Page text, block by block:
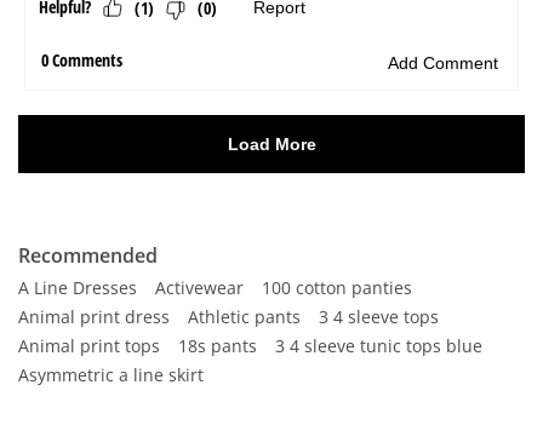
Recommended
A Line Dresses Activewear
100 cotton panties
Animal print dress
Athletic pants
3 4 sleeve tops
Animal print tops
18s pants
3 4 sleeve tunic tops blue
Asymmetric a line skirt